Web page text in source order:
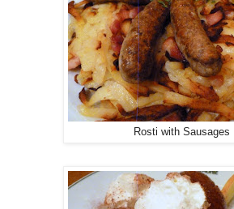
Rosti with Sausages